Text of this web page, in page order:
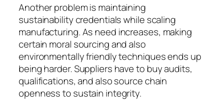
Another problem is maintaining
sustainability credentials while scaling
manufacturing. As need increases, making
certain moral sourcing and also
environmentally friendly techniques ends up
being harder. Suppliers have to buy audits,
qualifications, and also source chain
openness to sustain integrity.